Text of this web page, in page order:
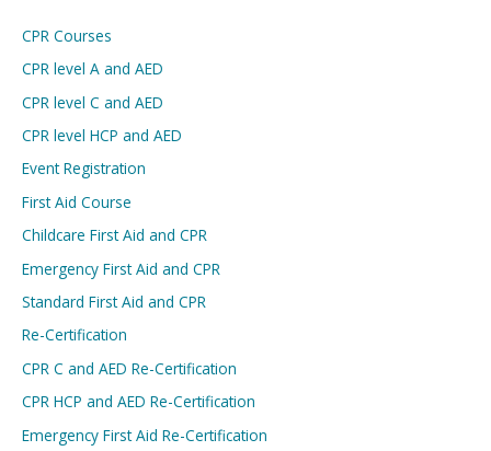
CPR Courses
CPR level A and AED
CPR level C and AED
CPR level HCP and AED
Event Registration
First Aid Course
Childcare First Aid and CPR
Emergency First Aid and CPR
Standard First Aid and CPR
Re-Certification
CPR C and AED Re-Certification
CPR HCP and AED Re-Certification
Emergency First Aid Re-Certification